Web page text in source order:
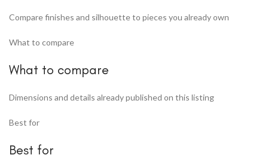
Compare finishes and silhouette to pieces you already own
What to compare
What to compare
Dimensions and details already published on this listing
Best for
Best for